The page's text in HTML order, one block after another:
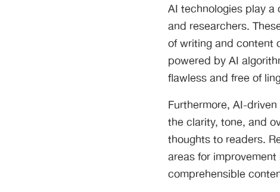
AI technologies play
and researchers.
of writing and content
powered by AI
flawless and free of
Furthermore, AI-
the clarity, tone, and
thoughts to readers.
areas for
comprehensible